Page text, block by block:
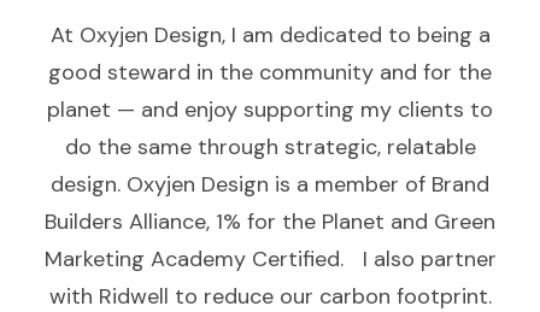
At Oxyjen Design, I am dedicated to being a
good steward in the community and for the
planet — and enjoy supporting my clients to
do the same through strategic, relatable
design. Oxyjen Design is a member of Brand
Builders Alliance, 1% for the Planet and Green
Marketing Academy Certified. I also partner
with Ridwell to reduce our carbon footprint.